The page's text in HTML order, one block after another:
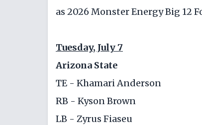
as 2026 Monster Energy Big 12
Tuesday, July 7
Arizona State
TE - Khamari Anderson
RB - Kyson Brown
LB - Zyrus Fiaseu